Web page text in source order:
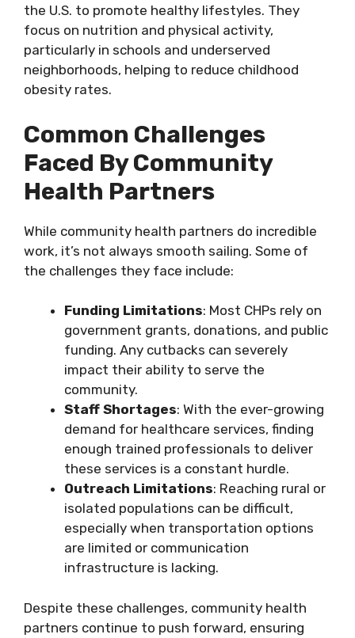
the U.S. to promote healthy lifestyles. They
focus on nutrition and physical activity,
particularly in schools and underserved
neighborhoods, helping to reduce childhood
obesity rates.
Common Challenges
Faced By Community
Health Partners
While community health partners do incredible
work, it’s not always smooth sailing. Some of
the challenges they face include:
Funding Limitations: Most CHPs rely on
government grants, donations, and public
funding. Any cutbacks can severely
impact their ability to serve the
community.
Staff Shortages: With the ever-growing
demand for healthcare services, finding
enough trained professionals to deliver
these services is a constant hurdle.
Outreach Limitations: Reaching rural or
isolated populations can be difficult,
especially when transportation options
are limited or communication
infrastructure is lacking.
Despite these challenges, community health
partners continue to push forward, ensuring